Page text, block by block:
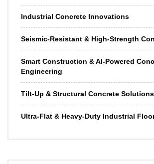
Industrial Concrete Innovations
Seismic-Resistant & High-Strength
Smart Construction & AI-Powered
Engineering
Tilt-Up & Structural Concrete Solutions
Ultra-Flat & Heavy-Duty Industrial